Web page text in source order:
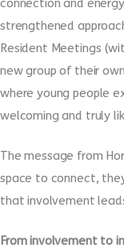
connection and
strengthened
Resident Meetings
new group of their
where young people
welcoming and truly
The message from
space to connect,
that involvement
From involvement to